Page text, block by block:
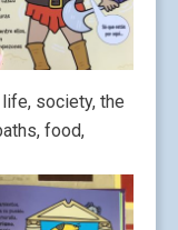
society, the
food,